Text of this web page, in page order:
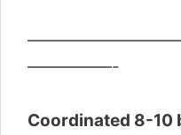
—————-
Coordinated 8-10